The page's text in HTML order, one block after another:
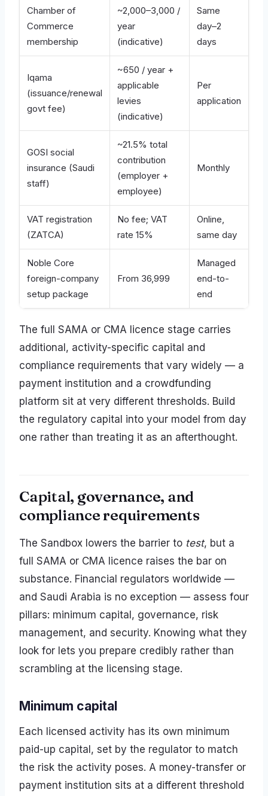
Chamber of
Commerce
membership
~2,000–3,000 /
year
(indicative)
Same
day–2
days
Iqama
(issuance/renewal
govt fee)
~650 / year +
applicable
levies
(indicative)
Per
application
GOSI social
insurance (Saudi
staff)
~21.5% total
contribution
(employer +
employee)
Monthly
VAT registration
(ZATCA)
No fee; VAT
rate 15%
Online,
same day
Noble Core
foreign-company
setup package
From 36,999
Managed
end-to-
end
The full SAMA or CMA licence stage carries
additional, activity-specific capital and
compliance requirements that vary widely — a
payment institution and a crowdfunding
platform sit at very different thresholds. Build
the regulatory capital into your model from day
one rather than treating it as an afterthought.
Capital, governance, and
compliance requirements
The Sandbox lowers the barrier to test, but a
full SAMA or CMA licence raises the bar on
substance. Financial regulators worldwide —
and Saudi Arabia is no exception — assess four
pillars: minimum capital, governance, risk
management, and security. Knowing what they
look for lets you prepare credibly rather than
scrambling at the licensing stage.
Minimum capital
Each licensed activity has its own minimum
paid-up capital, set by the regulator to match
the risk the activity poses. A money-transfer or
payment institution sits at a different threshold